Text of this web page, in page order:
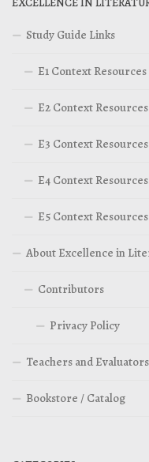
Study Guide Links
E1 Context Resources
E2 Context Resources
E3 Context Resources
E4 Context Resources
E5 Context Resources
About Excellence in
Contributors
Privacy Policy
Teachers and
Bookstore / Catalog